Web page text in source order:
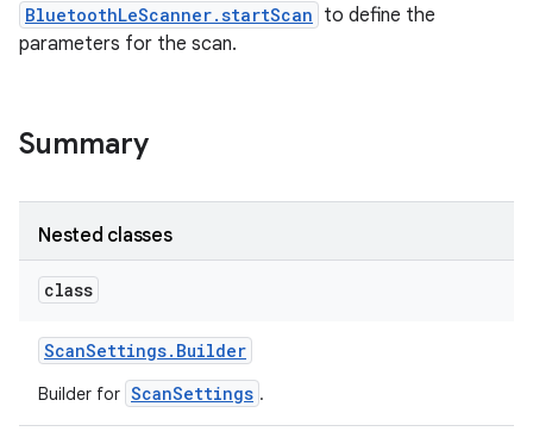
BluetoothLeScanner.startScan to define the
parameters for the scan.
Summary
Nested classes
class
ScanSettings. Builder
Builder for ScanSettings .